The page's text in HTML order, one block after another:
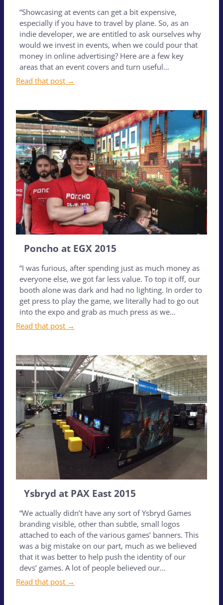
“Showcasing at events can get a bit expensive,
especially if you have to travel by plane. So, as an
indie developer, we are entitled to ask ourselves why
would we invest in events, when we could pour that
money in online advertising? Here are a few key
areas that an event covers and turn useful…
Read that post →
Poncho at EGX 2015
“I was furious, after spending just as much money as
everyone else, we got far less value. To top it off, our
booth alone was dark and had no lighting. In order to
get press to play the game, we literally had to go out
into the expo and grab as much press as we…
Read that post →
Ysbryd at PAX East 2015
“We actually didn’t have any sort of Ysbryd Games
branding visible, other than subtle, small logos
attached to each of the various games’ banners. This
was a big mistake on our part, much as we believed
that it was better to help push the identity of our
devs’ games. A lot of people believed our…
Read that post →